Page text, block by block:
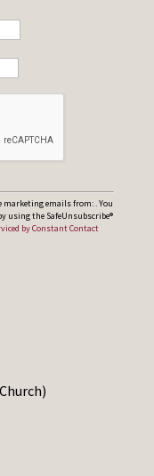
emails from: . You
using the SafeUnsubscribe®
by Constant Contact